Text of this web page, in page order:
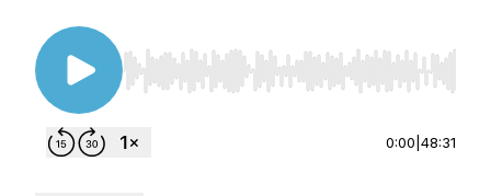
Use Left/Right to seek, Home/End to jump to
0:00 48:31